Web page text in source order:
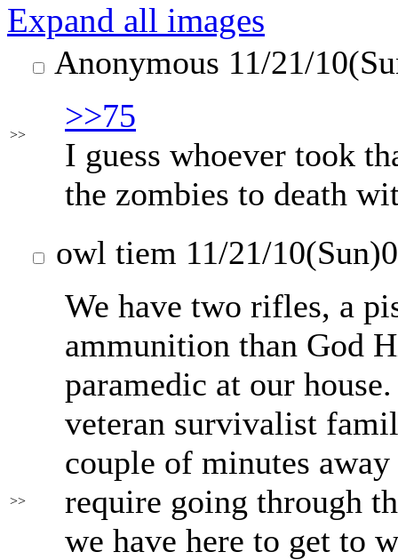
Expand all images
>>
Anonymous 11/21/
>>75
I guess whoever took
the zombies to death
>>
owl tiem 11/21/
We have two rifles, a
ammunition than God
paramedic at our
veteran survivalist
couple of minutes
require going through
we have here to get to